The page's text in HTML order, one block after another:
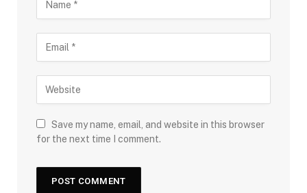
Save my name, email, and website in this browser
for the next time I comment.